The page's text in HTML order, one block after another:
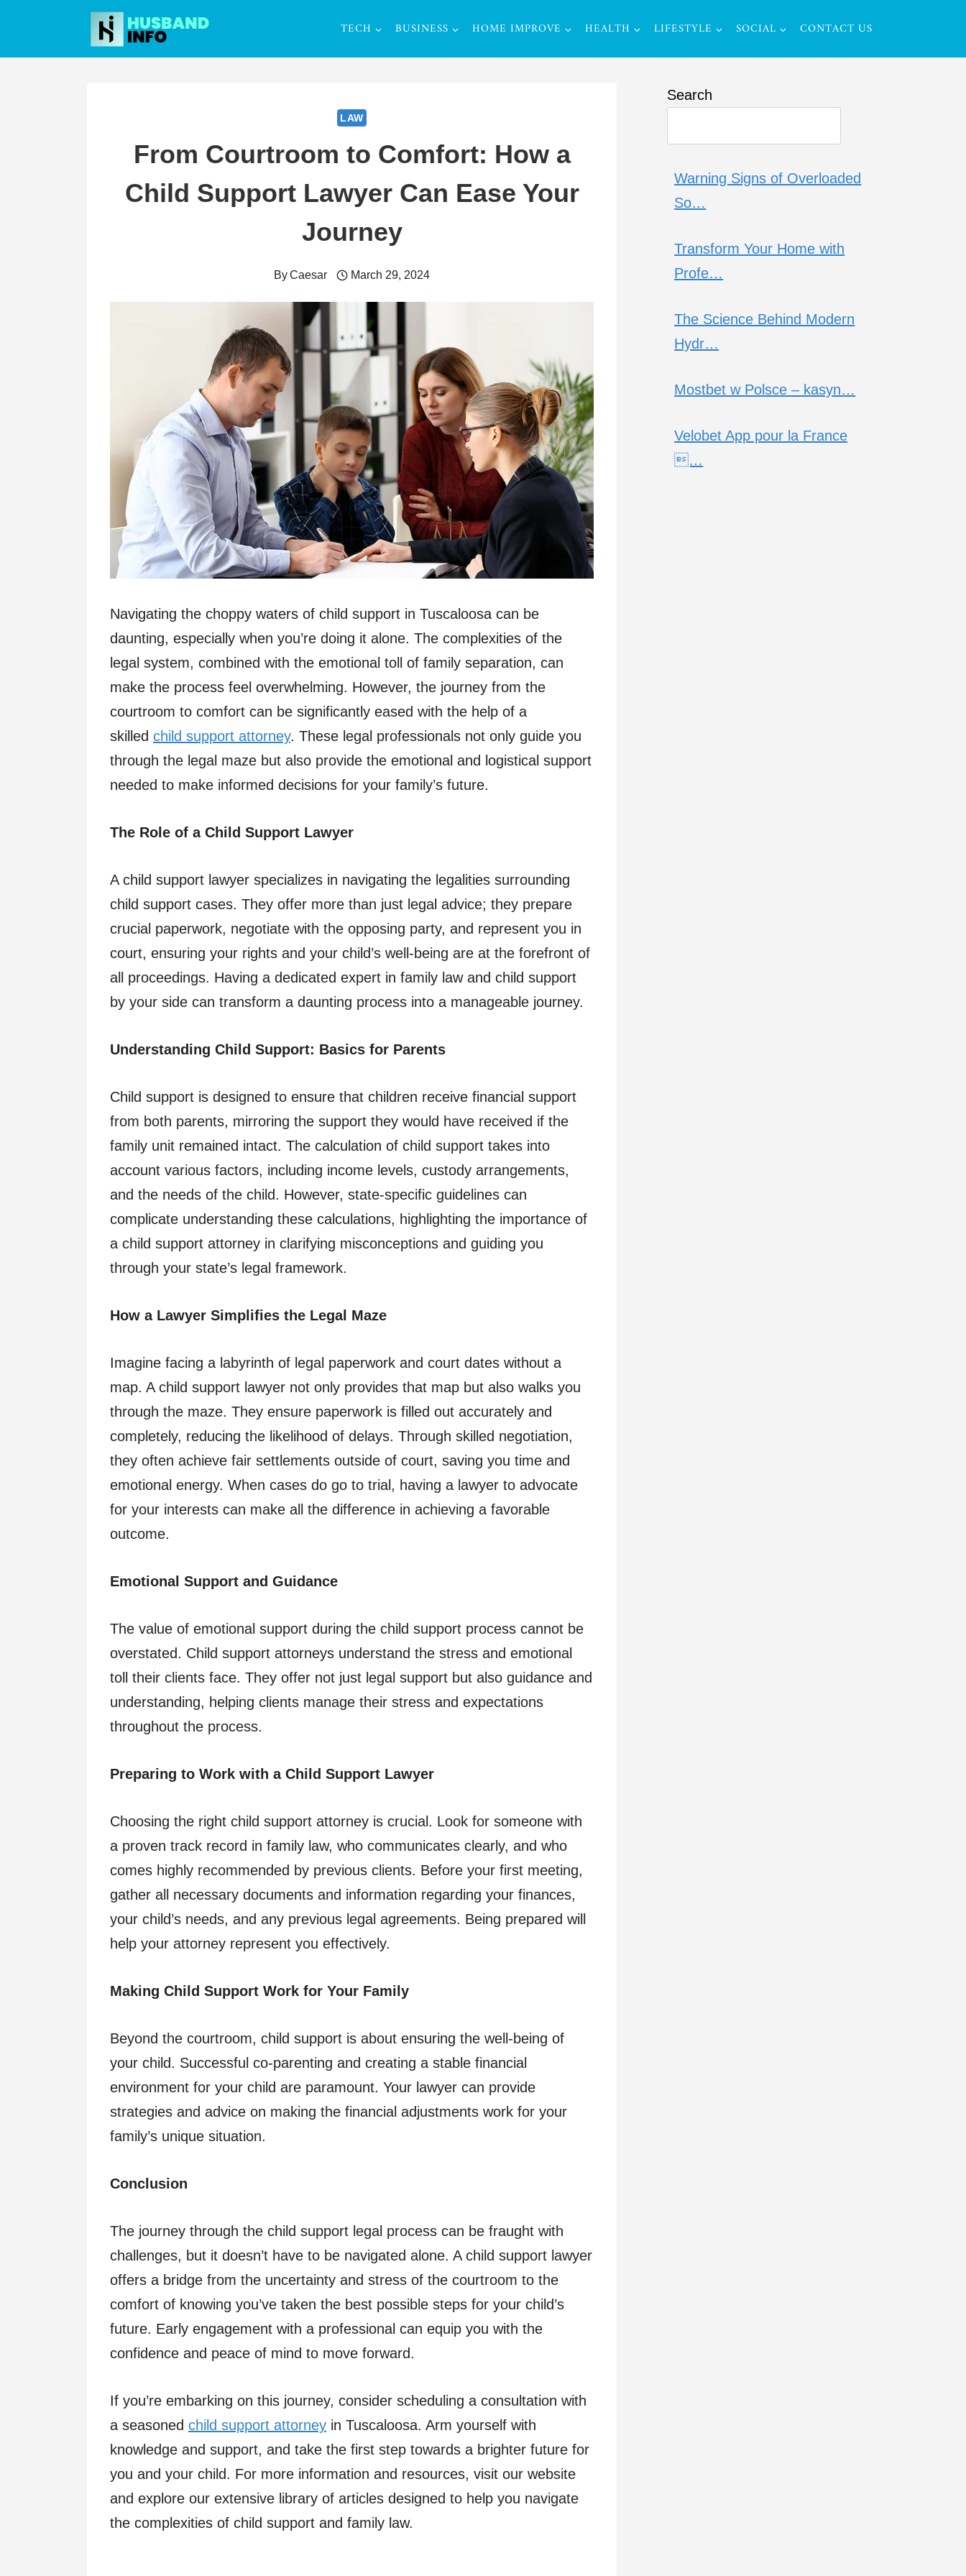
content
TECH BUSINESS HOME IMPROVE HEALTH LIFESTYLE SOCIAL CONTACT US
LAW
From Courtroom to Comfort: How a
Child Support Lawyer Can Ease Your
Journey
ByCaesar March 29, 2024
Navigating the choppy waters of child support in Tuscaloosa can be
daunting, especially when you’re doing it alone. The complexities of the
legal system, combined with the emotional toll of family separation, can
make the process feel overwhelming. However, the journey from the
courtroom to comfort can be significantly eased with the help of a
skilled child support attorney. These legal professionals not only guide you
through the legal maze but also provide the emotional and logistical support
needed to make informed decisions for your family’s future.
The Role of a Child Support Lawyer
A child support lawyer specializes in navigating the legalities surrounding
child support cases. They offer more than just legal advice; they prepare
crucial paperwork, negotiate with the opposing party, and represent you in
court, ensuring your rights and your child’s well-being are at the forefront of
all proceedings. Having a dedicated expert in family law and child support
by your side can transform a daunting process into a manageable journey.
Understanding Child Support: Basics for Parents
Child support is designed to ensure that children receive financial support
from both parents, mirroring the support they would have received if the
family unit remained intact. The calculation of child support takes into
account various factors, including income levels, custody arrangements,
and the needs of the child. However, state-specific guidelines can
complicate understanding these calculations, highlighting the importance of
a child support attorney in clarifying misconceptions and guiding you
through your state’s legal framework.
How a Lawyer Simplifies the Legal Maze
Imagine facing a labyrinth of legal paperwork and court dates without a
map. A child support lawyer not only provides that map but also walks you
through the maze. They ensure paperwork is filled out accurately and
completely, reducing the likelihood of delays. Through skilled negotiation,
they often achieve fair settlements outside of court, saving you time and
emotional energy. When cases do go to trial, having a lawyer to advocate
for your interests can make all the difference in achieving a favorable
outcome.
Emotional Support and Guidance
The value of emotional support during the child support process cannot be
overstated. Child support attorneys understand the stress and emotional
toll their clients face. They offer not just legal support but also guidance and
understanding, helping clients manage their stress and expectations
throughout the process.
Preparing to Work with a Child Support Lawyer
Choosing the right child support attorney is crucial. Look for someone with
a proven track record in family law, who communicates clearly, and who
comes highly recommended by previous clients. Before your first meeting,
gather all necessary documents and information regarding your finances,
your child’s needs, and any previous legal agreements. Being prepared will
help your attorney represent you effectively.
Making Child Support Work for Your Family
Beyond the courtroom, child support is about ensuring the well-being of
your child. Successful co-parenting and creating a stable financial
environment for your child are paramount. Your lawyer can provide
strategies and advice on making the financial adjustments work for your
family’s unique situation.
Conclusion
The journey through the child support legal process can be fraught with
challenges, but it doesn’t have to be navigated alone. A child support lawyer
offers a bridge from the uncertainty and stress of the courtroom to the
comfort of knowing you’ve taken the best possible steps for your child’s
future. Early engagement with a professional can equip you with the
confidence and peace of mind to move forward.
If you’re embarking on this journey, consider scheduling a consultation with
a seasoned child support attorney in Tuscaloosa. Arm yourself with
knowledge and support, and take the first step towards a brighter future for
you and your child. For more information and resources, visit our website
and explore our extensive library of articles designed to help you navigate
the complexities of child support and family law.
Search
Warning Signs of Overloaded
So…
Transform Your Home with
Profe…
The Science Behind Modern
Hydr…
Mostbet w Polsce – kasyn…
Velobet App pour la France
…